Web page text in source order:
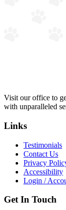
Visit our office to
with unparalleled
Links
Testimonials
Contact Us
Privacy
Accessibility
Login /
Get In Touch